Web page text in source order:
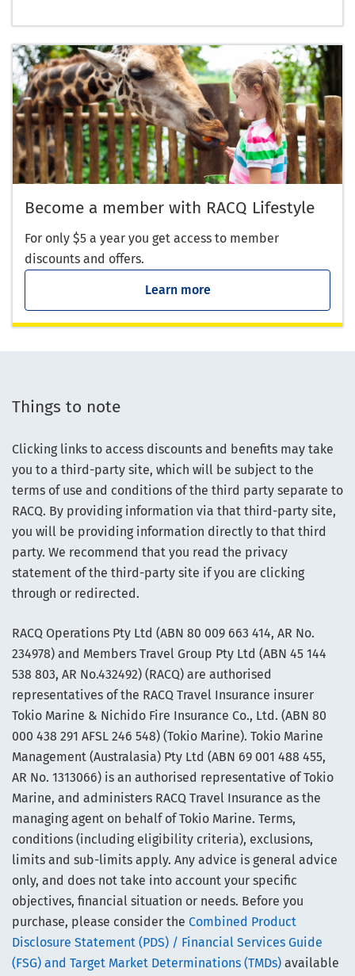
Become a member with RACQ Lifestyle
For only $5 a year you get access to member
discounts and offers.
Learn more
Things to note
Clicking links to access discounts and benefits may take
you to a third-party site, which will be subject to the
terms of use and conditions of the third party separate to
RACQ. By providing information via that third-party site,
you will be providing information directly to that third
party. We recommend that you read the privacy
statement of the third-party site if you are clicking
through or redirected.
RACQ Operations Pty Ltd (ABN 80 009 663 414, AR No.
234978) and Members Travel Group Pty Ltd (ABN 45 144
538 803, AR No.432492) (RACQ) are authorised
representatives of the RACQ Travel Insurance insurer
Tokio Marine & Nichido Fire Insurance Co., Ltd. (ABN 80
000 438 291 AFSL 246 548) (Tokio Marine). Tokio Marine
Management (Australasia) Pty Ltd (ABN 69 001 488 455,
AR No. 1313066) is an authorised representative of Tokio
Marine, and administers RACQ Travel Insurance as the
managing agent on behalf of Tokio Marine. Terms,
conditions (including eligibility criteria), exclusions,
limits and sub-limits apply. Any advice is general advice
only, and does not take into account your specific
objectives, financial situation or needs. Before you
purchase, please consider the Combined Product
Disclosure Statement (PDS) / Financial Services Guide
(FSG) and Target Market Determinations (TMDs) available